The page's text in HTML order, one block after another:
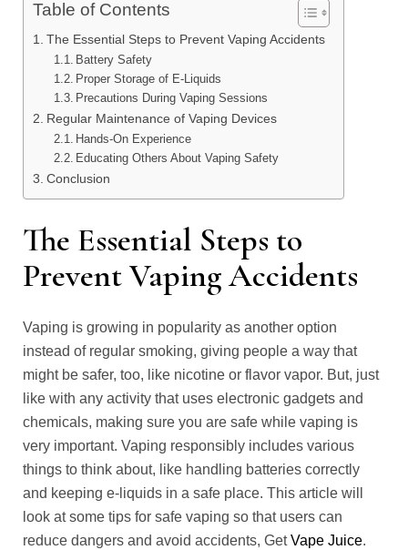
Table of Contents
The Essential Steps to Prevent Vaping Accidents
Battery Safety
Proper Storage of E-Liquids
Precautions During Vaping Sessions
Regular Maintenance of Vaping Devices
Hands-On Experience
Educating Others About Vaping Safety
Conclusion
The Essential Steps to
Prevent Vaping Accidents
Vaping is growing in popularity as another option
instead of regular smoking, giving people a way that
might be safer, too, like nicotine or flavor vapor. But, just
like with any activity that uses electronic gadgets and
chemicals, making sure you are safe while vaping is
very important. Vaping responsibly includes various
things to think about, like handling batteries correctly
and keeping e-liquids in a safe place. This article will
look at some tips for safe vaping so that users can
reduce dangers and avoid accidents, GetVape Juice.